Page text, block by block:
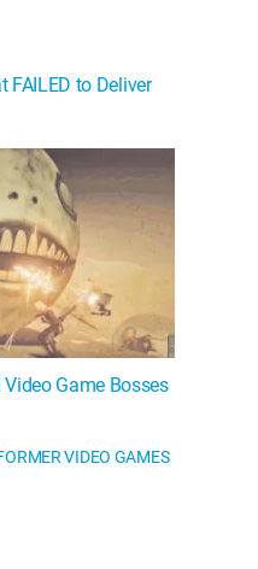
FAILED to Deliver
Game Bosses